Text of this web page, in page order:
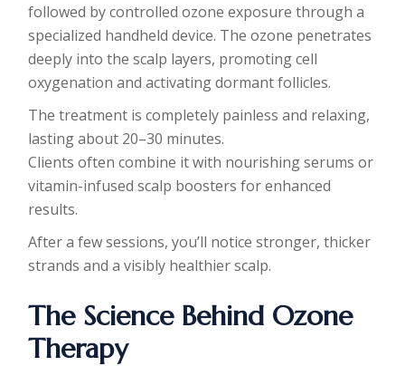
followed by controlled ozone exposure through a
specialized handheld device. The ozone penetrates
deeply into the scalp layers, promoting cell
oxygenation and activating dormant follicles.
The treatment is completely painless and relaxing,
lasting about 20–30 minutes.
Clients often combine it with nourishing serums or
vitamin-infused scalp boosters for enhanced
results.
After a few sessions, you’ll notice stronger, thicker
strands and a visibly healthier scalp.
The Science Behind Ozone
Therapy